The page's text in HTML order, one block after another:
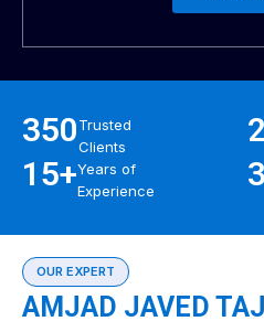
350Trusted
Clients
15+Years of
Experience
OUR EXPERT
AMJAD JAVED